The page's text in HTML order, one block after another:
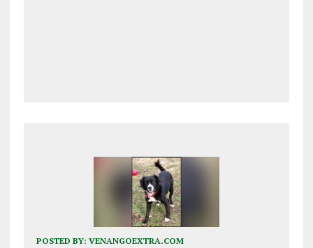
POSTED BY: VENANGOEXTRA.COM